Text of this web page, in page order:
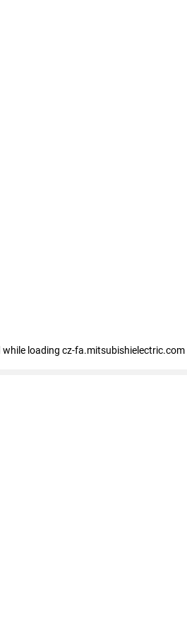
while loading cz-fa.mitsubishielectric.com